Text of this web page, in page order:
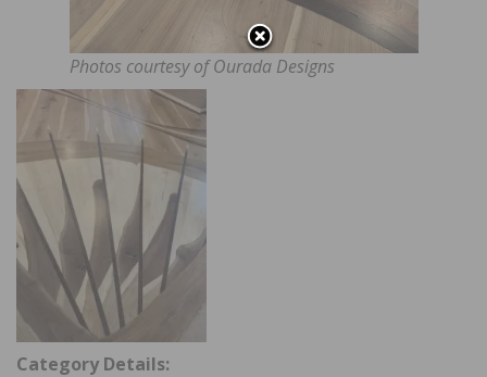
Photos courtesy of Ourada Designs
Category Details: